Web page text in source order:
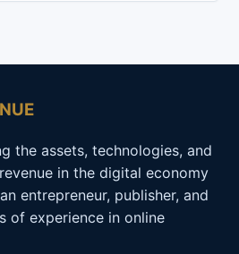
the assets, technologies, and
in the digital economy
entrepreneur, publisher, and
of experience in online